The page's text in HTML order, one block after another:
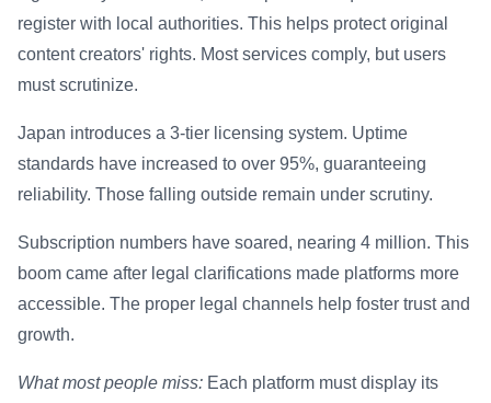
register with local authorities. This helps protect original
content creators' rights. Most services comply, but users
must scrutinize.
Japan introduces a 3-tier licensing system. Uptime
standards have increased to over 95%, guaranteeing
reliability. Those falling outside remain under scrutiny.
Subscription numbers have soared, nearing 4 million. This
boom came after legal clarifications made platforms more
accessible. The proper legal channels help foster trust and
growth.
What most people miss: Each platform must display its